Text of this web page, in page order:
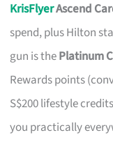
KrisFlyerAscend
spend, plus Hilton
gun is thePlatinum
Rewards points
S$200 lifestyle
you practically